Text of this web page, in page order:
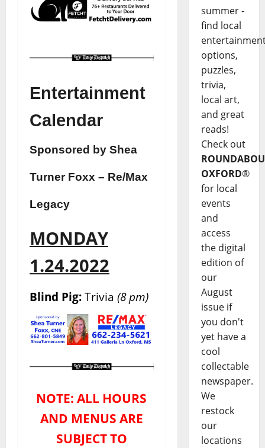
Entertainment
Calendar
Sponsored by Shea
Turner Foxx – Re/Max
Legacy
MONDAY
1.24.2022
Blind Pig: Trivia (8 pm)
NOTE: ALL HOURS
AND MENUS ARE
SUBJECT TO
summer -
find local
options,
puzzles,
trivia,
local art,
and great
reads!
Check out
OXFORD®
for local
events
and
access
the digital
edition of
our
August
issue if
you don't
yet have a
cool
collectable
newspaper.
We
restock
our
locations